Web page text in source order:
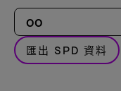
匯出 SPD 資料